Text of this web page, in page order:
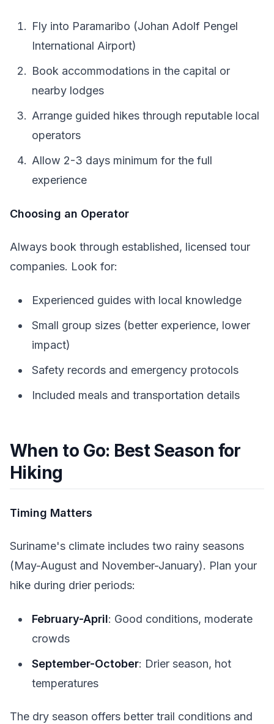
Fly into Paramaribo (Johan Adolf Pengel
International Airport)
Book accommodations in the capital or
nearby lodges
Arrange guided hikes through reputable local
operators
Allow 2-3 days minimum for the full
experience
Choosing an Operator
Always book through established, licensed tour
companies. Look for:
Experienced guides with local knowledge
Small group sizes (better experience, lower
impact)
Safety records and emergency protocols
Included meals and transportation details
When to Go: Best Season for
Hiking
Timing Matters
Suriname's climate includes two rainy seasons
(May-August and November-January). Plan your
hike during drier periods:
February-April: Good conditions, moderate
crowds
September-October: Drier season, hot
temperatures
The dry season offers better trail conditions and